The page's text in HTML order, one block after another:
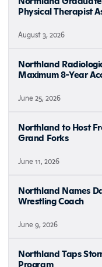
Physical Therapist
August 3, 2026
Northland
Maximum 8-Year
June 25, 2026
Northland to Host
Grand Forks
June 11, 2026
Northland Names
Wrestling Coach
June 9, 2026
Northland Taps
Program